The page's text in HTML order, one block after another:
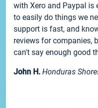
with Xero and Paypal is
to easily do things we
support is fast, and
reviews for companies,
can't say enough good
John H. Honduras